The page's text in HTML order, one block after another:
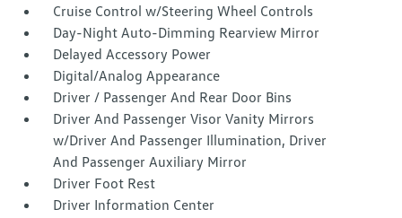
Cruise Control w/Steering Wheel Controls
Day-Night Auto-Dimming Rearview Mirror
Delayed Accessory Power
Digital/Analog Appearance
Driver / Passenger And Rear Door Bins
Driver And Passenger Visor Vanity Mirrors
w/Driver And Passenger Illumination, Driver
And Passenger Auxiliary Mirror
Driver Foot Rest
Driver Information Center